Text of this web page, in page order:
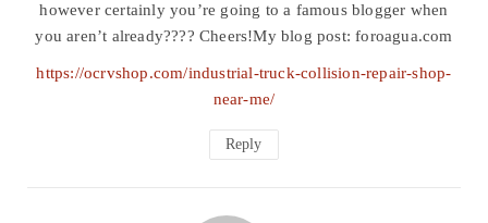
however certainly you’re going to a famous blogger when
you aren’t already???? Cheers!My blog post: foroagua.com
https://ocrvshop.com/industrial-truck-collision-repair-shop-
near-me/
Reply